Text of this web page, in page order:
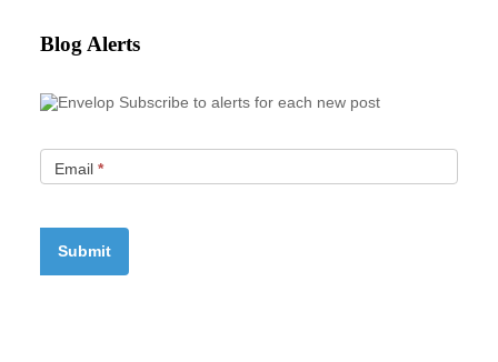
Blog Alerts
Subscribe to alerts for each new post
Email *